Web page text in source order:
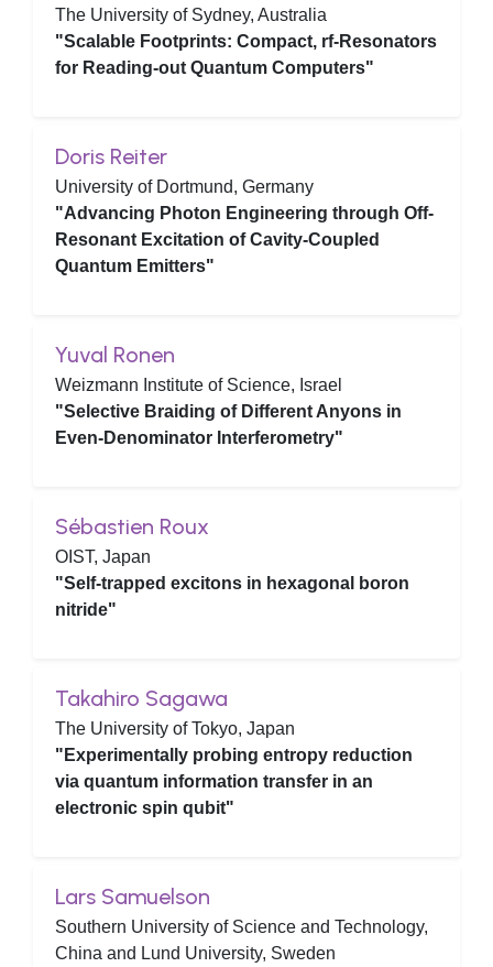
The University of Sydney, Australia
"Scalable Footprints: Compact, rf-Resonators
for Reading-out Quantum Computers"
Doris Reiter
University of Dortmund, Germany
"Advancing Photon Engineering through Off-
Resonant Excitation of Cavity-Coupled
Quantum Emitters"
Yuval Ronen
Weizmann Institute of Science, Israel
"Selective Braiding of Different Anyons in
Even-Denominator Interferometry"
Sébastien Roux
OIST, Japan
"Self-trapped excitons in hexagonal boron
nitride"
Takahiro Sagawa
The University of Tokyo, Japan
"Experimentally probing entropy reduction
via quantum information transfer in an
electronic spin qubit"
Lars Samuelson
Southern University of Science and Technology,
China and Lund University, Sweden